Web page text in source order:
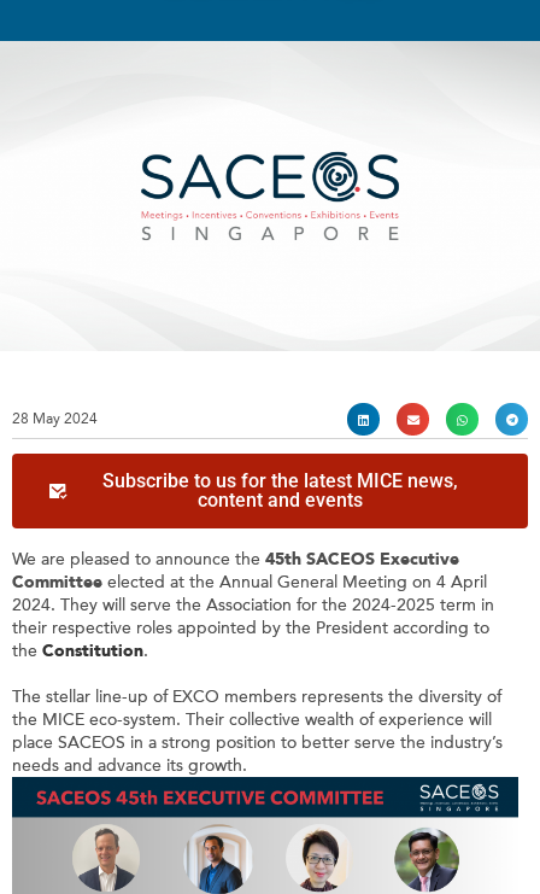
28 May 2024
Subscribe to us for the latest MICE news,
content and events
We are pleased to announce the 45th SACEOS Executive
Committee elected at the Annual General Meeting on 4 April
2024. They will serve the Association for the 2024-2025 term in
their respective roles appointed by the President according to
the Constitution.
The stellar line-up of EXCO members represents the diversity of
the MICE eco-system. Their collective wealth of experience will
place SACEOS in a strong position to better serve the industry’s
needs and advance its growth.